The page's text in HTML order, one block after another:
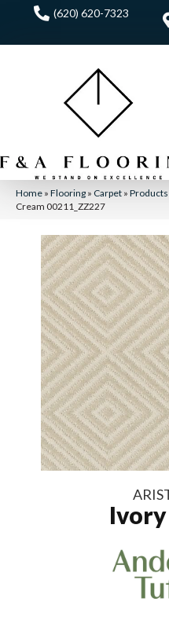
(620) 620-7323
Home » Flooring » Carpet » Products
Cream 00211_ZZ227